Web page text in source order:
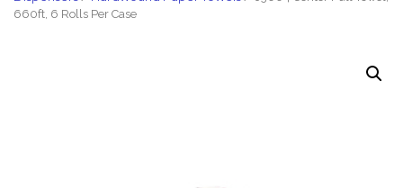
660ft, 6 Rolls Per Case